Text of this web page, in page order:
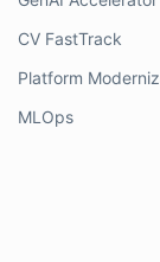
CV FastTrack
Platform
MLOps